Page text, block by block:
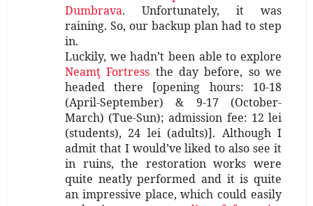
Dumbrava. Unfortunately, it was
raining. So, our backup plan had to step
in.
Luckily, we hadn’t been able to explore
Neamţ Fortress the day before, so we
headed there [opening hours: 10-18
(April-September) & 9-17 (October-
March) (Tue-Sun); admission fee: 12 lei
(students), 24 lei (adults)]. Although I
admit that I would’ve liked to also see it
in ruins, the restoration works were
quite neatly performed and it is quite
an impressive place, which could easily